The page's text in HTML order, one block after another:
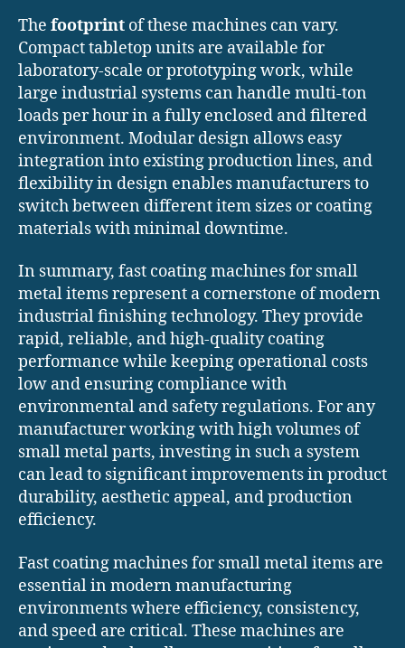
The footprint of these machines can vary.
Compact tabletop units are available for
laboratory-scale or prototyping work, while
large industrial systems can handle multi-ton
loads per hour in a fully enclosed and filtered
environment. Modular design allows easy
integration into existing production lines, and
flexibility in design enables manufacturers to
switch between different item sizes or coating
materials with minimal downtime.
In summary, fast coating machines for small
metal items represent a cornerstone of modern
industrial finishing technology. They provide
rapid, reliable, and high-quality coating
performance while keeping operational costs
low and ensuring compliance with
environmental and safety regulations. For any
manufacturer working with high volumes of
small metal parts, investing in such a system
can lead to significant improvements in product
durability, aesthetic appeal, and production
efficiency.
Fast coating machines for small metal items are
essential in modern manufacturing
environments where efficiency, consistency,
and speed are critical. These machines are